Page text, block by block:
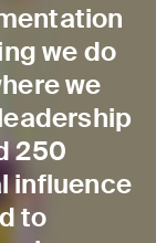
we do
we
250
influence
to